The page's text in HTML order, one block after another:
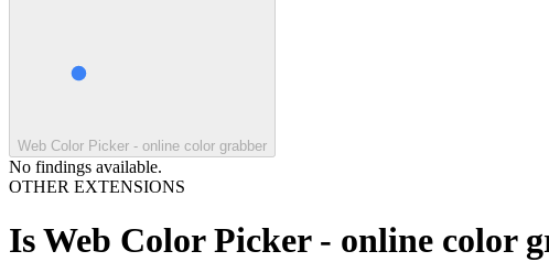
Web Color Picker - online color grabber
No findings available.
OTHER EXTENSIONS
IsWeb Color Picker - online color